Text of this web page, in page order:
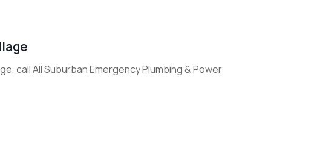
call All Suburban Emergency Plumbing & Power